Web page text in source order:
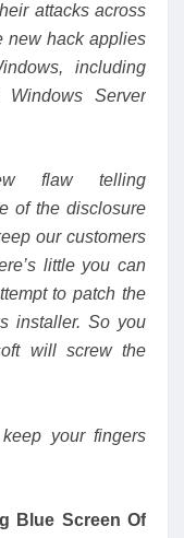
attacks across
new hack applies
including
Server
flaw telling
of the disclosure
our customers
little you can
to patch the
installer. So you
will screw the
your fingers
Blue Screen Of